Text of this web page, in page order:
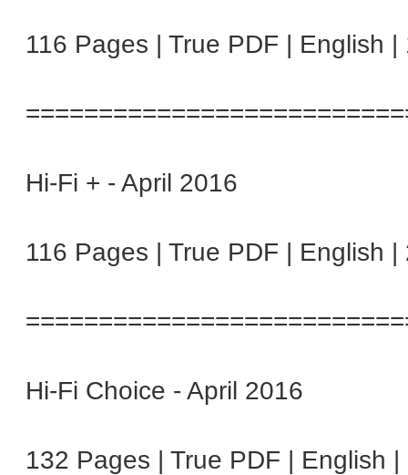
116 Pages | True PDF | English |
Hi-Fi + - April 2016
116 Pages | True PDF | English |
Hi-Fi Choice - April 2016
132 Pages | True PDF | English |